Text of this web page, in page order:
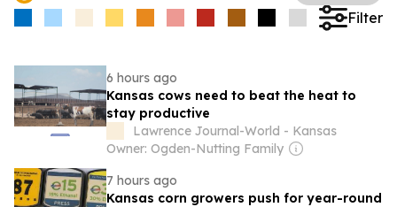
Filter
6 hours ago
Kansas cows need to beat the heat to
stay productive
Lawrence Journal-World - Kansas
Owner: Ogden-Nutting Family
7 hours ago
Kansas corn growers push for year-round